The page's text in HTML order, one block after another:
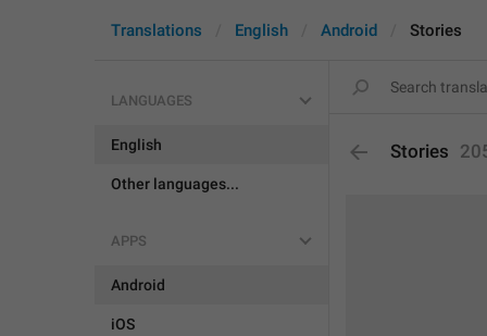
Translations English Android Stories
LANGUAGES
English
Other languages...
APPS
Android
iOS
Stories